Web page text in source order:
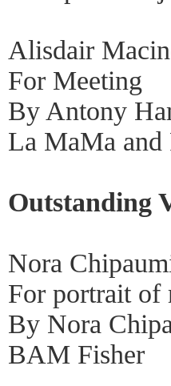
Alisdair
For Meeting
By Antony
La MaMa and
Outstanding
Nora
For portrait of
By Nora
BAM Fisher